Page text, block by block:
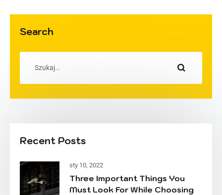
Search
Recent Posts
sty 10, 2022
Three Important Things You
Must Look For While Choosing